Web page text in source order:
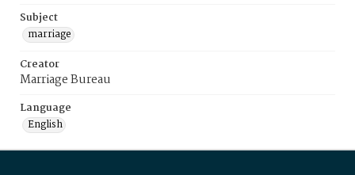
Subject
marriage
Creator
Marriage Bureau
Language
English